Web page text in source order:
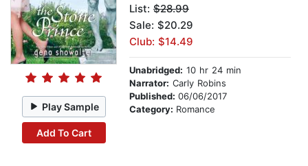
Play Sample
Add To Cart
List: $28.99
Sale: $20.29
Club: $14.49
Unabridged: 10 hr 24 min
Narrator: Carly Robins
Published: 06/06/2017
Category: Romance